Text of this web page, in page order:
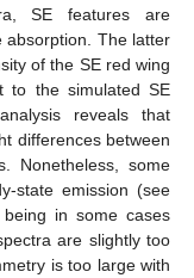
SE features are
absorption. The latter
of the SE red wing
to the simulated SE
reveals that
differences between
Nonetheless, some
state emission (see
in some cases
are slightly too
is too large with